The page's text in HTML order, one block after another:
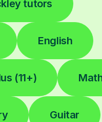
tutors
English
(11+)
Guitar